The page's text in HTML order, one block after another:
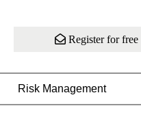
Register for free
Risk Management